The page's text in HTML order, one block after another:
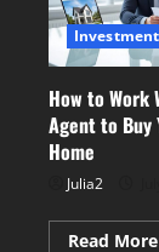
How to Work
Agent to Buy
Home
Julia2
Read More